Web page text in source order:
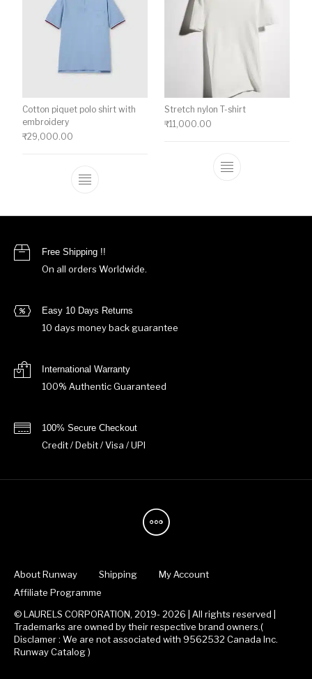
Cotton piquet polo shirt with
embroidery
₹29,000.00
This product has multiple variants. The
Stretch nylon T-shirt
₹11,000.00
This product
Free Shipping !!
On all orders Worldwide.
Easy 10 Days Returns
10 days money back guarantee
International Warranty
100% Authentic Guaranteed
100% Secure Checkout
Credit / Debit / Visa / UPI
About Runway Shipping
My Account
Affiliate Programme
© LAURELS CORPORATION, 2019- 2026 | All rights reserved |
Trademarks are owned by their respective brand owners.(
Disclamer : We are not associated with 9562532 Canada Inc.
Runway Catalog )